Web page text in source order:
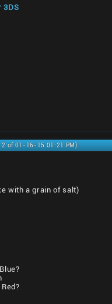
3DS
2 of 01-16-15 01:21 PM)
with a grain of salt)